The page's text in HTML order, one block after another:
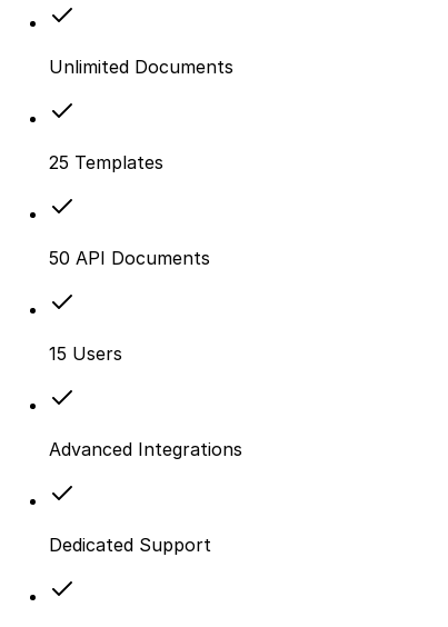
Unlimited Documents
25 Templates
50 API Documents
15 Users
Advanced Integrations
Dedicated Support